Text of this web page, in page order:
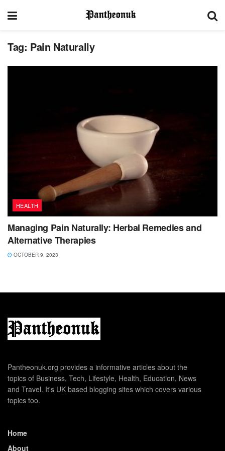
Tag: Pain Naturally
HEALTH
Managing Pain Naturally: Herbal Remedies and
Alternative Therapies
OCTOBER 9, 2023
Pantheonuk.org provides a informative articles about the
topics of Business, Tech, Lifestyle, Health, Education, News
and Travel. It's UK based blogging sites which covers various
topics too.
Home
About